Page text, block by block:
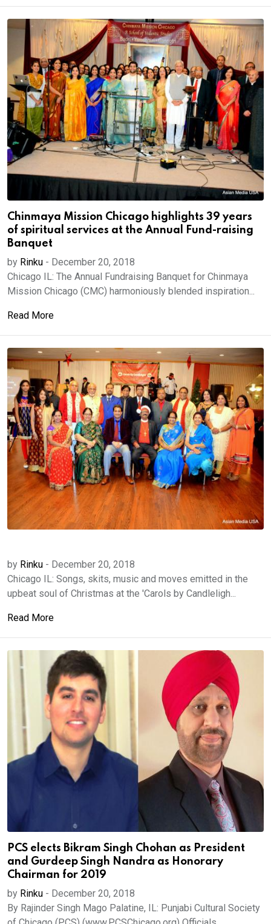
Chinmaya Mission Chicago highlights 39 years
of spiritual services at the Annual Fund-raising
Banquet
by Rinku - December 20, 2018
Chicago IL: The Annual Fundraising Banquet for Chinmaya
Mission Chicago (CMC) harmoniously blended inspiration...
Read More
by Rinku - December 20, 2018
Chicago IL: Songs, skits, music and moves emitted in the
upbeat soul of Christmas at the 'Carols by Candleligh...
Read More
PCS elects Bikram Singh Chohan as President
and Gurdeep Singh Nandra as Honorary
Chairman for 2019
by Rinku - December 20, 2018
By Rajinder Singh Mago Palatine, IL: Punjabi Cultural Society